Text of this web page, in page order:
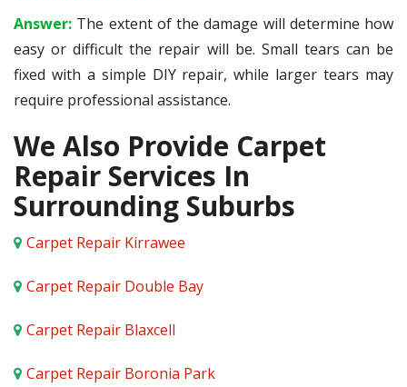
Answer: The extent of the damage will determine how
easy or difficult the repair will be. Small tears can be
fixed with a simple DIY repair, while larger tears may
require professional assistance.
We Also Provide Carpet
Repair Services In
Surrounding Suburbs
Carpet Repair Kirrawee
Carpet Repair Double Bay
Carpet Repair Blaxcell
Carpet Repair Boronia Park